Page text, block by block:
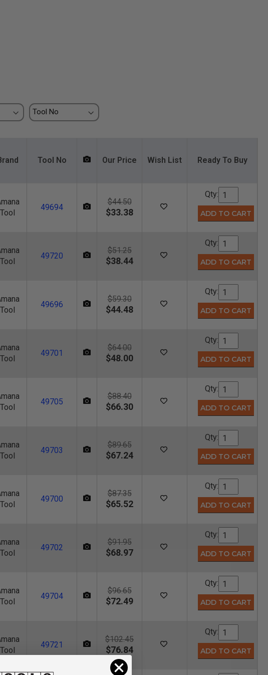
Tool No Our Price Wish List Ready To Buy
Tool
49694
$44.50
$33.38
Qty:
Tool
49720
$51.25
$38.44
Qty:
Tool
49696
$59.30
$44.48
Qty:
Tool
49701
$64.00
$48.00
Qty:
Tool
49705
$88.40
$66.30
Qty:
Tool
49703
$89.65
$67.24
Qty:
Tool
49700
$87.35
$65.52
Qty:
Tool
49702
$91.95
$68.97
Qty:
Tool
49704
$96.65
$72.49
Qty:
Tool
49721
$102.45
$76.84
Qty: